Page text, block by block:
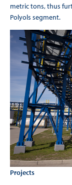
metric tons, thus
Polyols segment.
Projects